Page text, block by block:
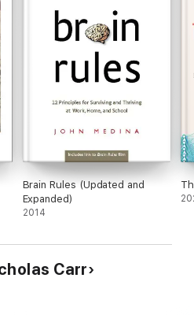
Brain Rules (Updated and
Expanded)
2014
Carr